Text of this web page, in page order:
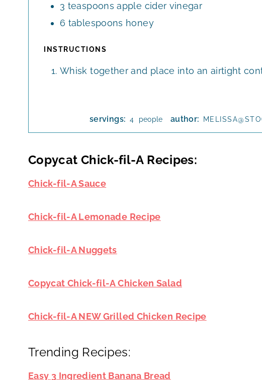
3 teaspoons apple cider vinegar
6 tablespoons honey
INSTRUCTIONS
Whisk together and place into an airtight
servings: 4 people author:
Copycat Chick-fil-A Recipes:
Chick-fil-A Sauce
Chick-fil-A Lemonade Recipe
Chick-fil-A Nuggets
Copycat Chick-fil-A Chicken Salad
Chick-fil-A NEW Grilled Chicken Recipe
Trending Recipes:
Easy 3 Ingredient Banana Bread